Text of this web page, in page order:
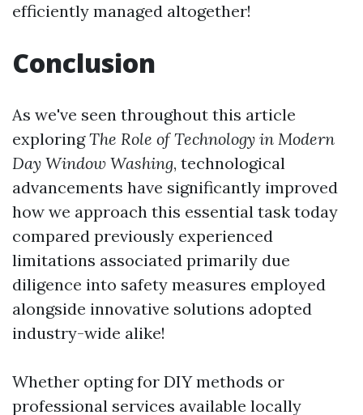
efficiently managed altogether!
Conclusion
As we've seen throughout this article
exploringThe Role of Technology in Modern
Day Window Washing, technological
advancements have significantly improved
how we approach this essential task today
compared previously experienced
limitations associated primarily due
diligence into safety measures employed
alongside innovative solutions adopted
industry-wide alike!
Whether opting for DIY methods or
professional services available locally